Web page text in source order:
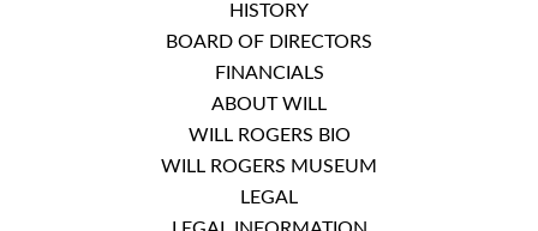
HISTORY
BOARD OF DIRECTORS
FINANCIALS
ABOUT WILL
WILL ROGERS BIO
WILL ROGERS MUSEUM
LEGAL